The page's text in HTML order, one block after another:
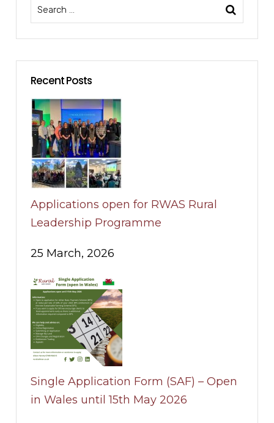
Recent Posts
Applications open for RWAS Rural
Leadership Programme
25 March, 2026
Single Application Form (SAF) – Open
in Wales until 15th May 2026